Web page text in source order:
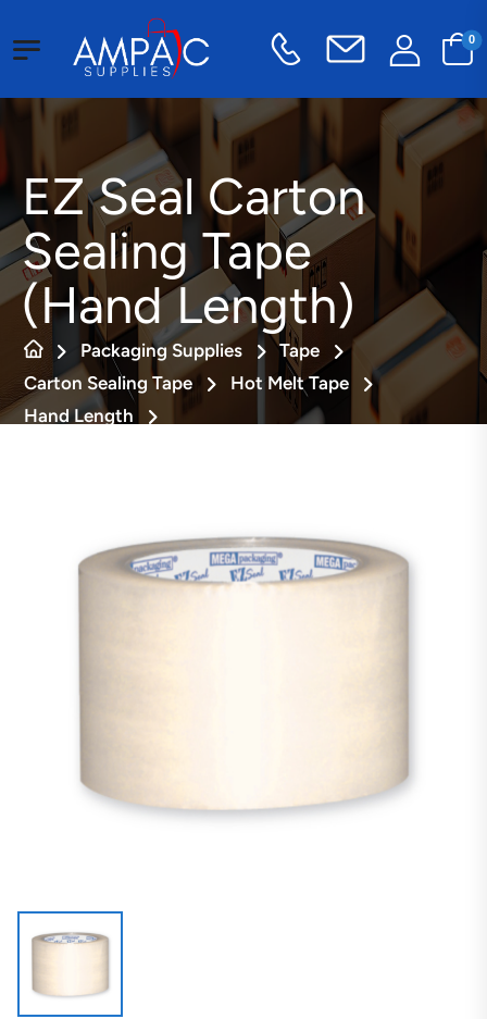
0
EZ Seal Carton
Sealing Tape
(Hand Length)
Packaging Supplies
Tape
Carton Sealing Tape
Hot Melt Tape
Hand Length